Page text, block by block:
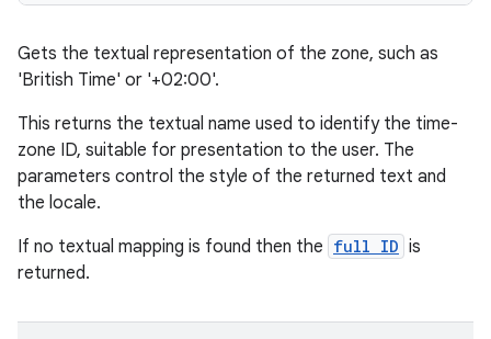
Gets the textual representation of the zone, such as
'British Time' or '+02:00'.
This returns the textual name used to identify the time-
zone ID, suitable for presentation to the user. The
parameters control the style of the returned text and
the locale.
If no textual mapping is found then the full ID is
returned.